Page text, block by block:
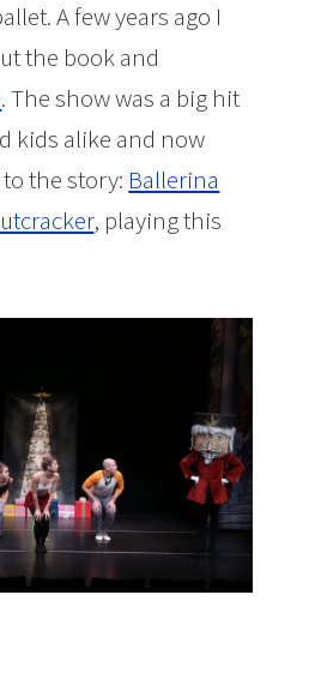
A few years ago I
the book and
. The show was a big hit
kids alike and now
to the story: Ballerina
, playing this